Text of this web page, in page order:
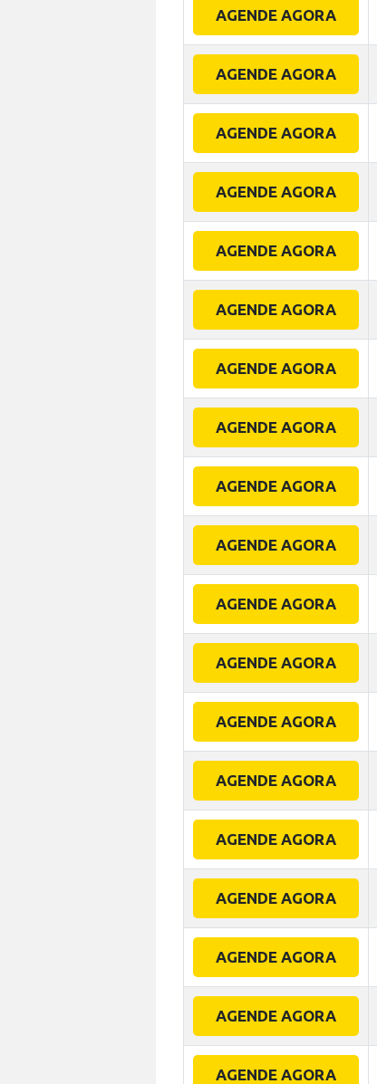
AGENDE AGORA
AGENDE AGORA
AGENDE AGORA
AGENDE AGORA
AGENDE AGORA
AGENDE AGORA
AGENDE AGORA
AGENDE AGORA
AGENDE AGORA
AGENDE AGORA
AGENDE AGORA
AGENDE AGORA
AGENDE AGORA
AGENDE AGORA
AGENDE AGORA
AGENDE AGORA
AGENDE AGORA
AGENDE AGORA
AGENDE AGORA